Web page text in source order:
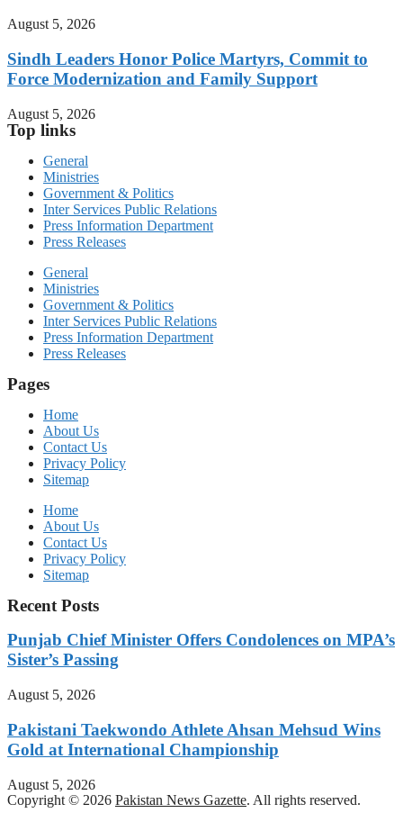
August 5, 2026
Sindh Leaders Honor Police Martyrs, Commit to
Force Modernization and Family Support
August 5, 2026
Top links
General
Ministries
Government & Politics
Inter Services Public Relations
Press Information Department
Press Releases
General
Ministries
Government & Politics
Inter Services Public Relations
Press Information Department
Press Releases
Pages
Home
About Us
Contact Us
Privacy Policy
Sitemap
Home
About Us
Contact Us
Privacy Policy
Sitemap
Recent Posts
Punjab Chief Minister Offers Condolences on MPA’s
Sister’s Passing
August 5, 2026
Pakistani Taekwondo Athlete Ahsan Mehsud Wins
Gold at International Championship
August 5, 2026
Copyright © 2026 Pakistan News Gazette. All rights reserved.